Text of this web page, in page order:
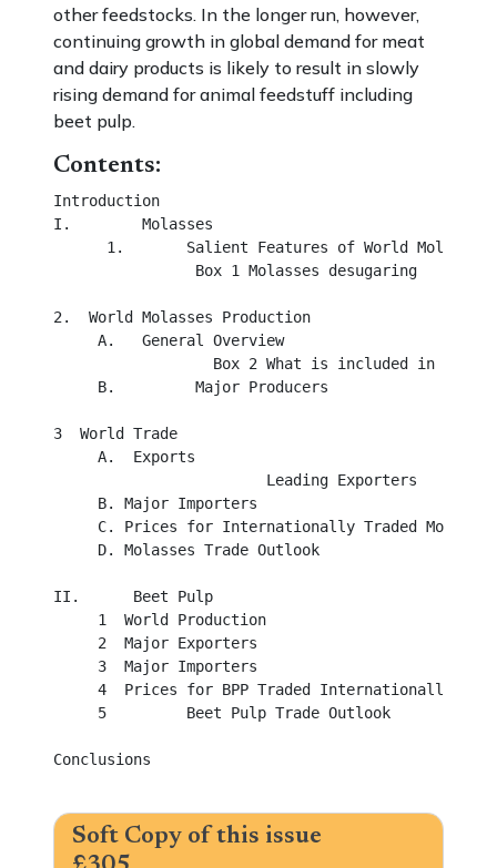
other feedstocks. In the longer run, however,
continuing growth in global demand for meat
and dairy products is likely to result in slowly
rising demand for animal feedstuff including
beet pulp.
Contents:
Introduction
I.	  Molasses
      1.       Salient Features of World Molasses
                Box 1 Molasses desugaring
2.  World Molasses Production
     A.	  General Overview
Box 2 What is included in world
     B.         Major Producers
3  World Trade
     A.	 Exports
                        Leading Exporters
     B.	Major Importers
     C.	Prices for Internationally Traded Molasses
     D.	Molasses Trade Outlook
II.	 Beet Pulp
     1 	World Production
     2 	Major Exporters
     3 	Major Importers
     4 	Prices for BPP Traded Internationally
     5         Beet Pulp Trade Outlook
Conclusions
Soft Copy of this issue